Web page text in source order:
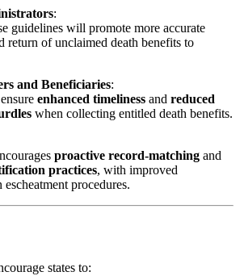
:
guidelines will promote more accurate
return of unclaimed death benefits to
and Beneficiaries:
enhanced timeliness and reduced
when collecting entitled death benefits.
proactive record-matching and
practices, with improved
escheatment procedures.
states to: